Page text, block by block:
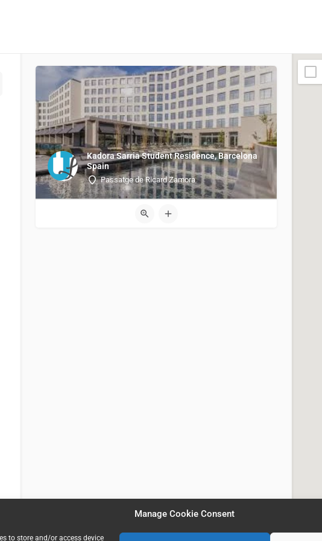
Manage Cookie Consent
to store and/or access device
Kadora Sarria Student Residence, Barcelona
Spain
Passatge de Ricard Zamora